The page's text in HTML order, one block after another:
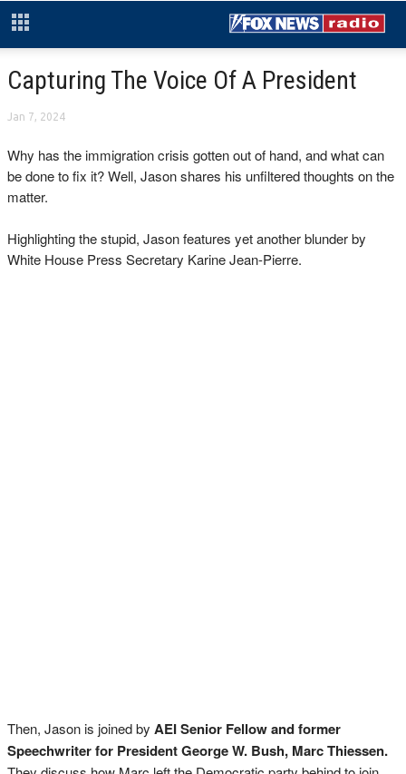
Capturing The Voice Of A President
Jan 7, 2024
Why has the immigration crisis gotten out of hand, and what can
be done to fix it? Well, Jason shares his unfiltered thoughts on the
matter.
Highlighting the stupid, Jason features yet another blunder by
White House Press Secretary Karine Jean-Pierre.
Then, Jason is joined by AEI Senior Fellow and former
Speechwriter for President George W. Bush, Marc Thiessen.